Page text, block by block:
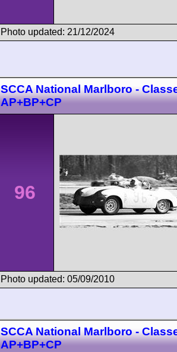
Photo updated: 21/12/2024
SCCA National Marlboro -
AP+BP+CP
96
Photo updated: 05/09/2010
SCCA National Marlboro -
AP+BP+CP